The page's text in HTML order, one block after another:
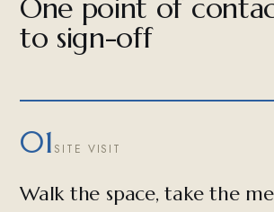
One point of
to sign-off
01 SITE VISIT
Walk the space, take the